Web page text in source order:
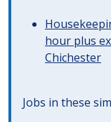
hour plus
Chichester
Jobs in these